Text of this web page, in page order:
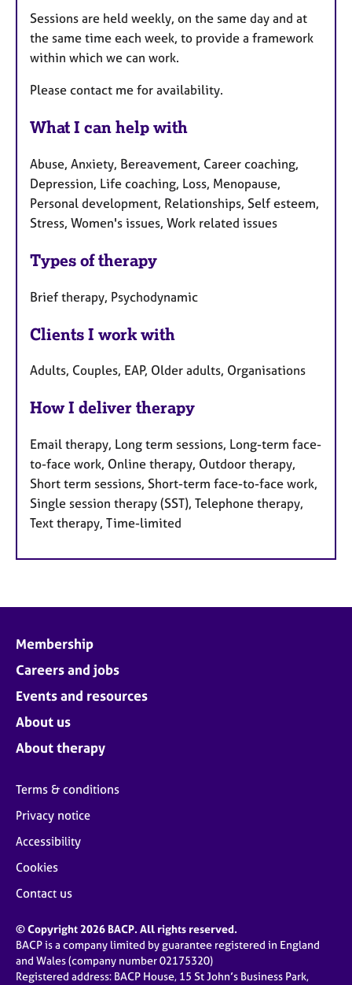
Sessions are held weekly, on the same day and at
the same time each week, to provide a framework
within which we can work.
Please contact me for availability.
What I can help with
Abuse, Anxiety, Bereavement, Career coaching,
Depression, Life coaching, Loss, Menopause,
Personal development, Relationships, Self esteem,
Stress, Women's issues, Work related issues
Types of therapy
Brief therapy, Psychodynamic
Clients I work with
Adults, Couples, EAP, Older adults, Organisations
How I deliver therapy
Email therapy, Long term sessions, Long-term face-
to-face work, Online therapy, Outdoor therapy,
Short term sessions, Short-term face-to-face work,
Single session therapy (SST), Telephone therapy,
Text therapy, Time-limited
Membership
Careers and jobs
Events and resources
About us
About therapy
Terms & conditions
Privacy notice
Accessibility
Cookies
Contact us
© Copyright 2026 BACP. All rights reserved.
BACP is a company limited by guarantee registered in England
and Wales (company number 02175320)
Registered address: BACP House, 15 St John’s Business Park,